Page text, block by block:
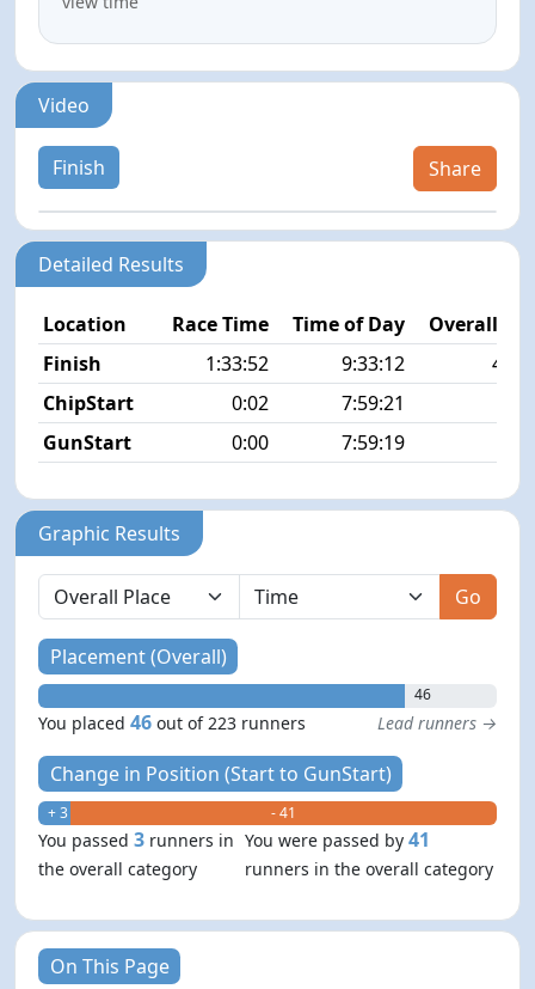
Video
Finish Share
Detailed Results
Location Race Time Time of Day
Overall
Finish
1:33:52 9:33:12
46/
ChipStart
0:02 7:59:21
GunStart
0:00 7:59:19
Graphic Results
Go
Placement (Overall)
46
You placed46 out of 223 runners Lead runners →
Change in Position (Start to GunStart)
+ 3 - 41
You passed3 runners in
the overall category
You were passed by41
runners in the overall category
On This Page